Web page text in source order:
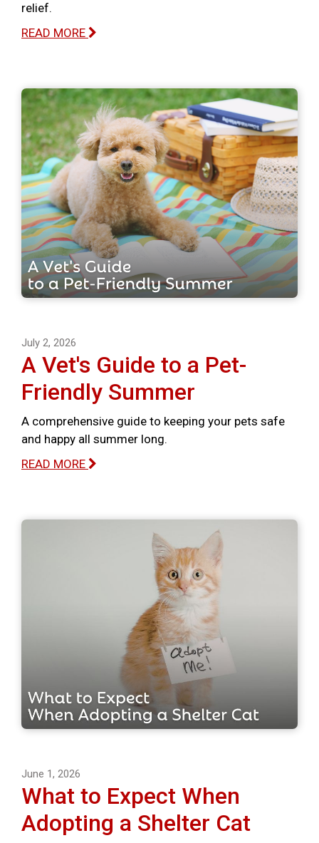
relief.
READ MORE
July 2, 2026
A Vet's Guide to a Pet-
Friendly Summer
A comprehensive guide to keeping your pets safe
and happy all summer long.
READ MORE
June 1, 2026
What to Expect When
Adopting a Shelter Cat